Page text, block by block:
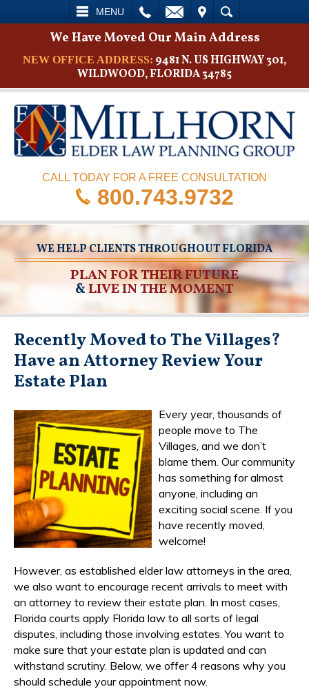
MENU
SEARCH
We Have Moved Our Main Address
NEW OFFICE ADDRESS: 9481 N. US HIGHWAY 301,
WILDWOOD, FLORIDA 34785
CALL TODAY FOR A FREE CONSULTATION
800.743.9732
WE HELP CLIENTS THROUGHOUT FLORIDA
PLAN FOR THEIR FUTURE
&LIVE IN THE MOMENT
Recently Moved to The Villages?
Have an Attorney Review Your
Estate Plan
Every year, thousands of
people move to The
Villages, and we don’t
blame them. Our community
has something for almost
anyone, including an
exciting social scene. If you
have recently moved,
welcome!
However, as established elder law attorneys in the area,
we also want to encourage recent arrivals to meet with
an attorney to review their estate plan. In most cases,
Florida courts apply Florida law to all sorts of legal
disputes, including those involving estates. You want to
make sure that your estate plan is updated and can
withstand scrutiny. Below, we offer 4 reasons why you
should schedule your appointment now.